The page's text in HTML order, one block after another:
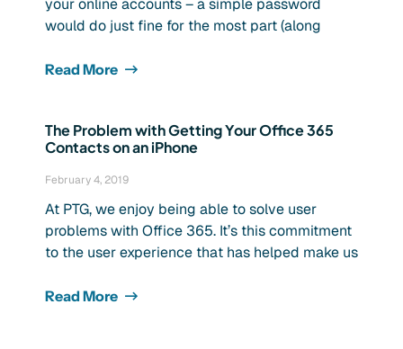
your online accounts – a simple password
would do just fine for the most part (along
Read More
The Problem with Getting Your Office 365
Contacts on an iPhone
February 4, 2019
At PTG, we enjoy being able to solve user
problems with Office 365. It’s this commitment
to the user experience that has helped make us
Read More